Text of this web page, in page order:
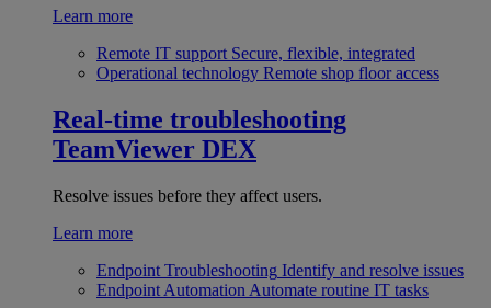
Learn more
Remote IT support Secure, flexible, integrated
Operational technology Remote shop floor access
Real-time troubleshooting
TeamViewer DEX
Resolve issues before they affect users.
Learn more
Endpoint Troubleshooting Identify and resolve issues
Endpoint Automation Automate routine IT tasks